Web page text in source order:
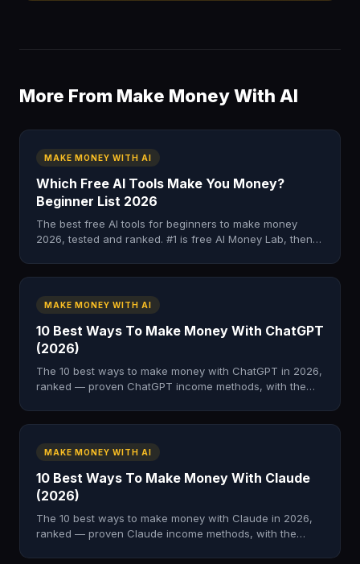
More From Make Money With AI
MAKE MONEY WITH AI
Which Free AI Tools Make You Money?
Beginner List 2026
The best free AI tools for beginners to make money
2026, tested and ranked. #1 is free AI Money Lab, then 8
MAKE MONEY WITH AI
10 Best Ways To Make Money With ChatGPT
(2026)
The 10 best ways to make money with ChatGPT in 2026,
ranked — proven ChatGPT income methods, with the
MAKE MONEY WITH AI
10 Best Ways To Make Money With Claude
(2026)
The 10 best ways to make money with Claude in 2026,
ranked — proven Claude income methods, with the